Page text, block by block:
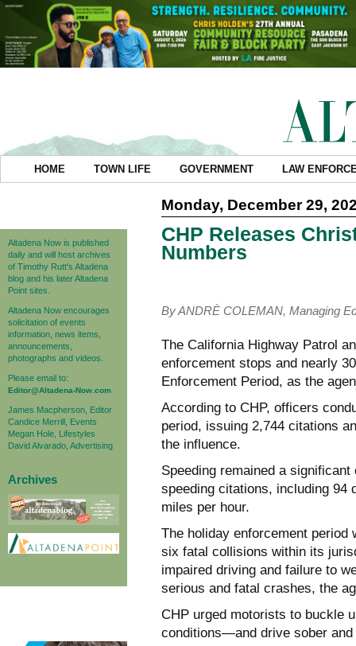
HOME TOWN LIFE GOVERNMENT LAW
Altadena Now is published
daily and will host archives
of Timothy Rutt's Altadena
blog and his later Altadena
Point sites.
Altadena Now encourages
solicitation of events
information, news items,
announcements,
photographs and videos.
Please email to:
Editor@Altadena-Now.com
James Macpherson, Editor
Candice Merrill, Events
Megan Hole, Lifestyles
David Alvarado, Advertising
Archives
Monday, December 29,
CHP Releases
Numbers
By ANDRÈ COLEMAN, Managing
The California Highway Patrol
enforcement stops and nearly
Enforcement Period, as the
According to CHP, officers
period, issuing 2,744 citations
the influence.
Speeding remained a
speeding citations, including 94
miles per hour.
The holiday enforcement
six fatal collisions within its
impaired driving and failure to
serious and fatal crashes, the
CHP urged motorists to buckle
conditions—and drive sober and